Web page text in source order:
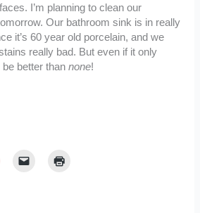
I’m planning to clean our
Our bathroom sink is in really
it’s 60 year old porcelain, and we
really bad. But even if it only
be better thannone!